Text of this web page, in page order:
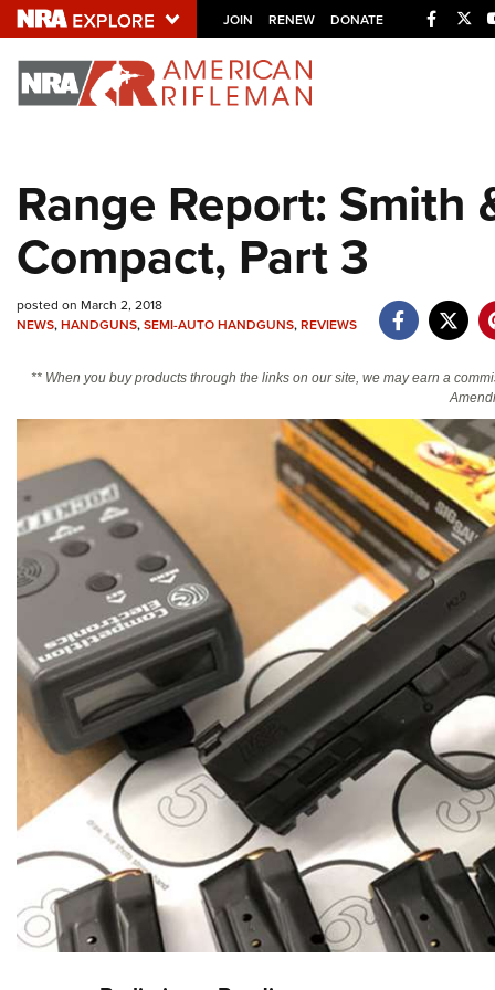
JOIN RENEW DONATE
Explore The NRA
NRA.ORG
NRA Near You
NRA Online Training
Politics, Policy and Legislation
Range Report: Smith
Compact, Part 3
posted on March 2, 2018
NEWS,HANDGUNS,SEMI-AUTO HANDGUNS,REVIEWS
** When you buy products through the links on our site, we may earn a